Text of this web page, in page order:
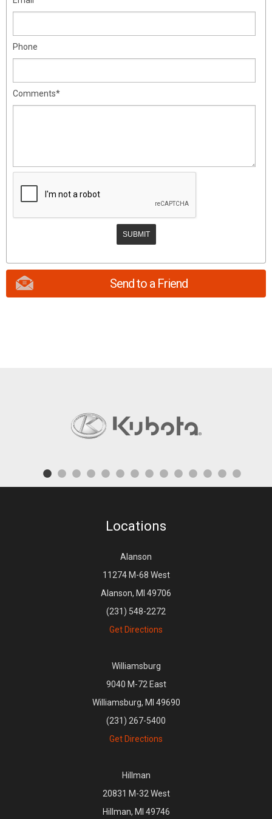
Phone
Comments*
Send to a Friend
Locations
Alanson
11274 M-68 West
Alanson, MI 49706
(231) 548-2272
Get Directions
Williamsburg
9040 M-72 East
Williamsburg, MI 49690
(231) 267-5400
Get Directions
Hillman
20831 M-32 West
Hillman, MI 49746